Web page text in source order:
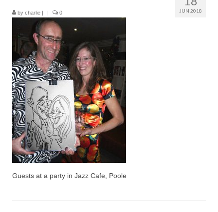
Caricatures at Weddings
Caricatures From Photos
Valentines engagement and anniversary
caricatures
Sport themed Caricatures
Group Caricatures
Family Caricatures
Ordering caricatures from photos
Reviews
JUN 2018
by charlie | | 0
Guests at a party in Jazz Cafe, Poole